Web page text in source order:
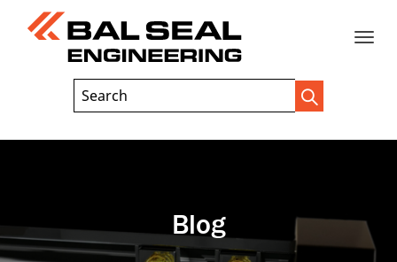
Search
Trigger
Header
Search
Blog